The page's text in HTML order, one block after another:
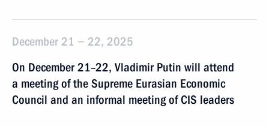
December 21 − 22, 2025
On December 21–22, Vladimir Putin will attend
a meeting of the Supreme Eurasian Economic
Council and an informal meeting of CIS leaders